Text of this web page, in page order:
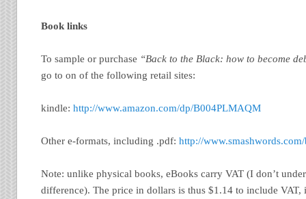
Book links
To sample or purchase “Back to the Black: how to become
go to on of the following retail sites:
kindle:http://www.amazon.com/dp/B004PLMAQM
Other e-formats, including .pdf:http://
Note: unlike physical books, eBooks carry VAT (I don’t
difference). The price in dollars is thus $1.14 to include VAT,